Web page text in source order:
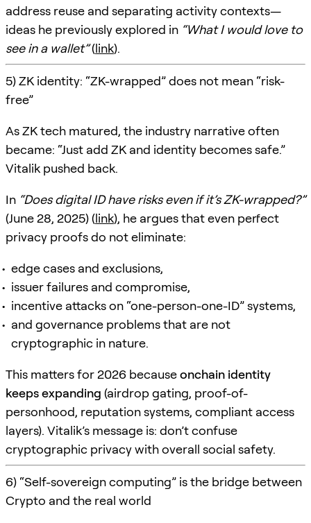
address reuse and separating activity contexts—
ideas he previously explored in “What I would love to
see in a wallet”(link).
5) ZK identity: “ZK-wrapped” does not mean “risk-
free”
As ZK tech matured, the industry narrative often
became: “Just add ZK and identity becomes safe.”
Vitalik pushed back.
In “Does digital ID have risks even if it’s ZK-wrapped?”
(June 28, 2025) (link), he argues that even perfect
privacy proofs do not eliminate:
edge cases and exclusions,
issuer failures and compromise,
incentive attacks on “one-person-one-ID” systems,
and governance problems that are not
cryptographic in nature.
This matters for 2026 becauseonchain identity
keeps expanding (airdrop gating, proof-of-
personhood, reputation systems, compliant access
layers). Vitalik’s message is: don’t confuse
cryptographic privacy with overall social safety.
6) “Self-sovereign computing” is the bridge between
Crypto and the real world